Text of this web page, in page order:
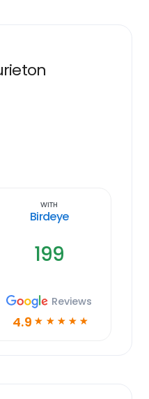
With
Birdeye
199
Reviews
4.9 ☆ ☆ ☆ ☆ ☆